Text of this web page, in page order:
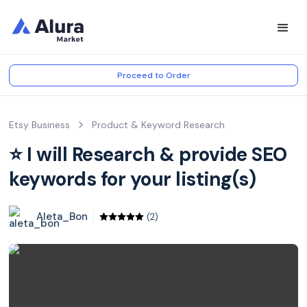
Proceed to Order
Etsy Business Product & Keyword Research
⭐️ I will Research & provide SEO
keywords for your listing(s)
Aleta_Bon (2)